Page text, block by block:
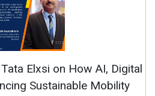
is Fundamental to